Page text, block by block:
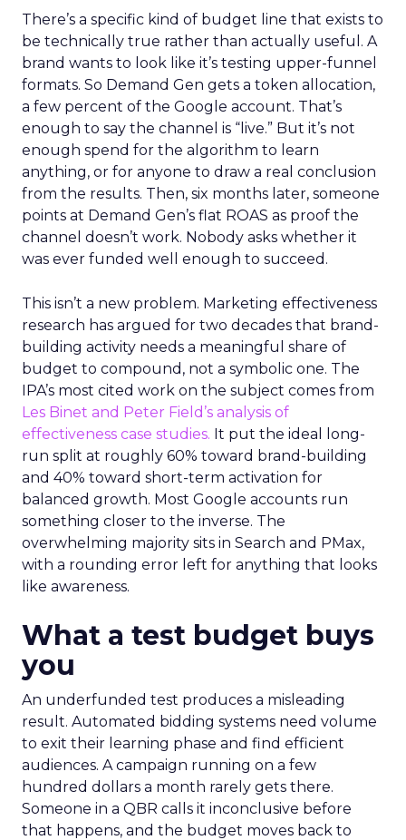
There’s a specific kind of budget line that exists to
be technically true rather than actually useful. A
brand wants to look like it’s testing upper-funnel
formats. So Demand Gen gets a token allocation,
a few percent of the Google account. That’s
enough to say the channel is “live.” But it’s not
enough spend for the algorithm to learn
anything, or for anyone to draw a real conclusion
from the results. Then, six months later, someone
points at Demand Gen’s flat ROAS as proof the
channel doesn’t work. Nobody asks whether it
was ever funded well enough to succeed.
This isn’t a new problem. Marketing effectiveness
research has argued for two decades that brand-
building activity needs a meaningful share of
budget to compound, not a symbolic one. The
IPA’s most cited work on the subject comes from
Les Binet and Peter Field’s analysis of
effectiveness case studies. It put the ideal long-
run split at roughly 60% toward brand-building
and 40% toward short-term activation for
balanced growth. Most Google accounts run
something closer to the inverse. The
overwhelming majority sits in Search and PMax,
with a rounding error left for anything that looks
like awareness.
What a test budget buys
you
An underfunded test produces a misleading
result. Automated bidding systems need volume
to exit their learning phase and find efficient
audiences. A campaign running on a few
hundred dollars a month rarely gets there.
Someone in a QBR calls it inconclusive before
that happens, and the budget moves back to